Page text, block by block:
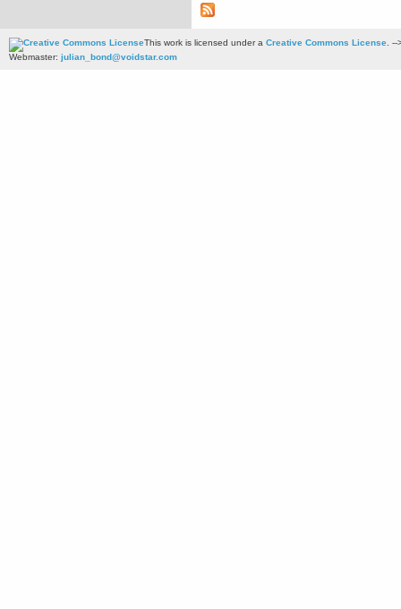
This work is licensed under a Creative Commons License. --
Webmaster: julian_bond@voidstar.com